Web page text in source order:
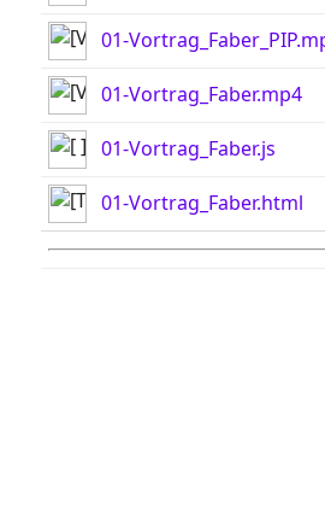
01-
01-Vortrag_Faber.mp4
01-Vortrag_Faber.js
01-Vortrag_Faber.html